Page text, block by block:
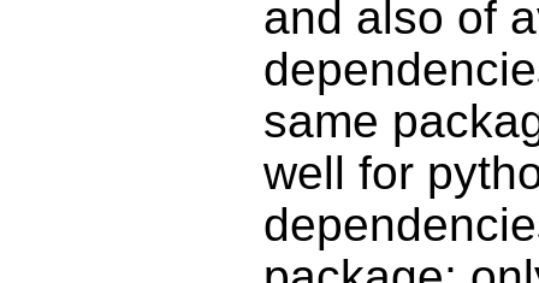
and also of
same
well for